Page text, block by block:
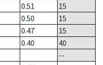
0.51
15
0.50
15
0.47
15
0.40
40
--